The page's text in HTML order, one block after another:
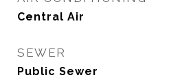
Central Air
SEWER
Public Sewer